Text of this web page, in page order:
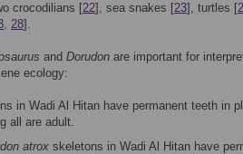
crocodilians [22], sea snakes [23], turtles [
, 28].
and Dorudon are important for
ecology:
in Wadi Al Hitan have permanent teeth in
all are adult.
atrox skeletons in Wadi Al Hitan have